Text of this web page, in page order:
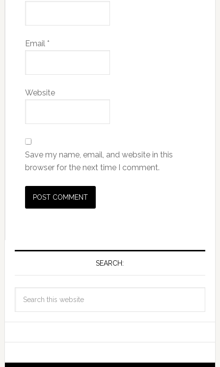
Email *
Website
Save my name, email, and website in this
browser for the next time I comment.
SEARCH: